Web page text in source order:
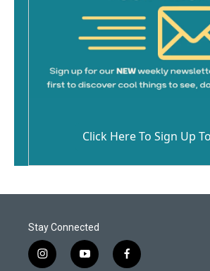
Click Here To Sign Up
Stay Connected
i
y
f